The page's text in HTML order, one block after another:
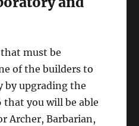
must be
of the builders to
by upgrading the
you will be able
Archer, Barbarian,